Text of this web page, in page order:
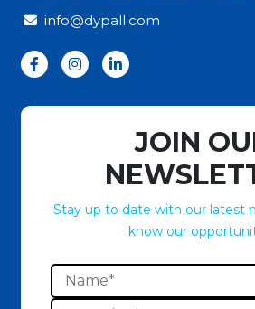
info@dypall.com
JOIN
Stay up to date with our latest
know our